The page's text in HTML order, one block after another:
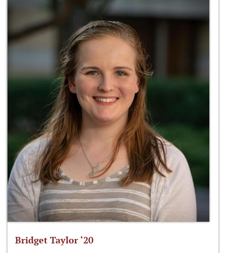
Bridget Taylor ‘20